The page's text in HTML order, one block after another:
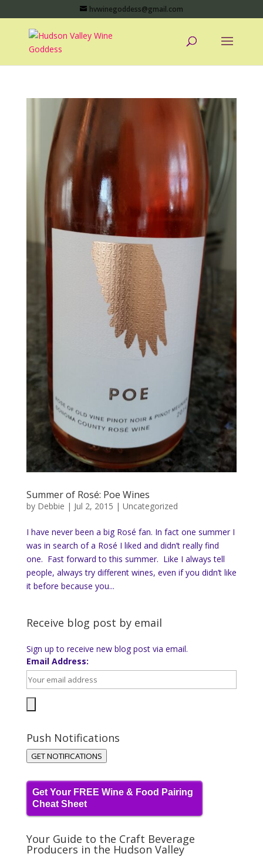
hvwinegoddess@gmail.com
Summer of Rosé: Poe Wines
by Debbie | Jul 2, 2015 | Uncategorized
I have never been a big Rosé fan. In fact one summer I
was in search of a Rosé I liked and didn’t really find
one. Fast forward to this summer. Like I always tell
people, always try different wines, even if you didn’t like
it before because you...
Receive blog post by email
Sign up to receive new blog post via email.
Email Address:
Push Notifications
GET NOTIFICATIONS
Get Your FREE Wine & Food Pairing
Cheat Sheet
Your Guide to the Craft Beverage
Producers in the Hudson Valley